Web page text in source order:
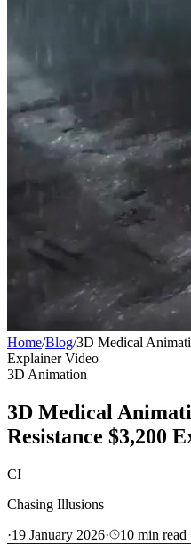
Home/Blog/3D Medical
Explainer Video
3D Animation
3D Medical
Resistance $3,200
CI
Chasing Illusions
·19 January 2026· 10 min read